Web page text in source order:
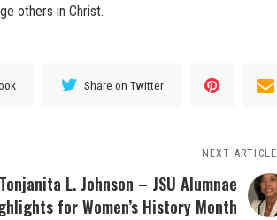
others in Christ.
Share on Twitter
NEXT ARTICLE
Tonjanita L. Johnson – JSU Alumnae
for Women’s History Month